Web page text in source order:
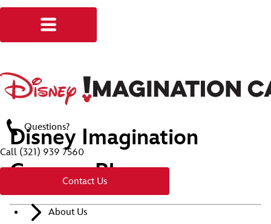
Questions?
Call (321) 939 7560
Contact Us
About Us
Disney Imagination
Campus Blog